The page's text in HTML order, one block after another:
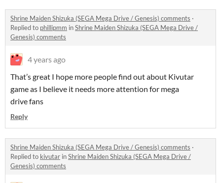
Shrine Maiden Shizuka (SEGA Mega Drive / Genesis) comments ·
Replied to phillipmm inShrine Maiden Shizuka (SEGA Mega Drive /
Genesis) comments
4 years ago
That’s great I hope more people find out about Kivutar
game as I believe it needs more attention for mega
drive fans
Reply
Shrine Maiden Shizuka (SEGA Mega Drive / Genesis) comments ·
Replied to kivutar inShrine Maiden Shizuka (SEGA Mega Drive /
Genesis) comments